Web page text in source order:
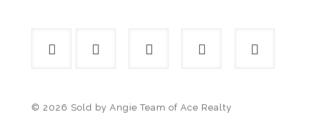
© 2026 Sold by Angie Team of Ace Realty